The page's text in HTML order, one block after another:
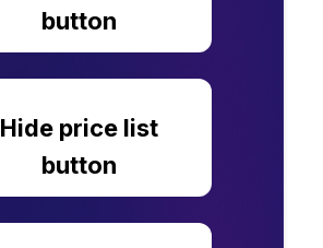
button
Hide price list
button